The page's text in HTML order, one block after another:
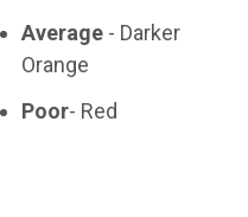
Average - Darker
Orange
Poor- Red